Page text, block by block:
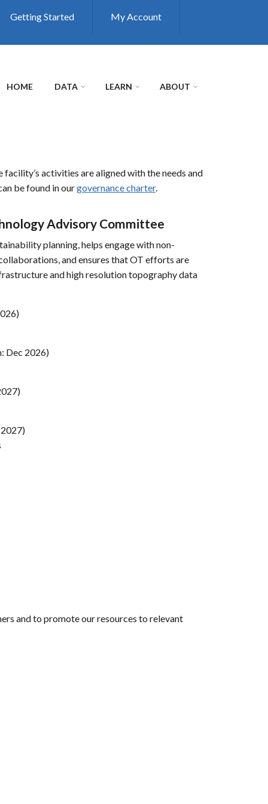
Getting Started My Account
HOME DATA LEARN ABOUT
activities are aligned with the needs and
be found in ourgovernance charter.
Advisory Committee
planning, helps engage with non-
and ensures that OT efforts are
and high resolution topography data
Dec 2026)
and to promote our resources to relevant